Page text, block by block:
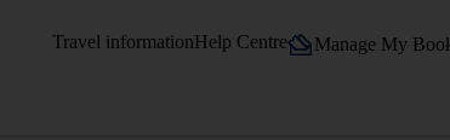
Travel informationHelp Centre Manage My